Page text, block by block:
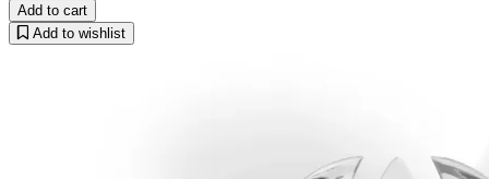
Add to cart
Add to wishlist